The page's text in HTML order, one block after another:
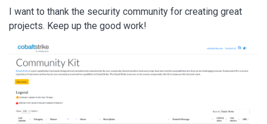
I want to thank the security community for creating great
projects. Keep up the good work!